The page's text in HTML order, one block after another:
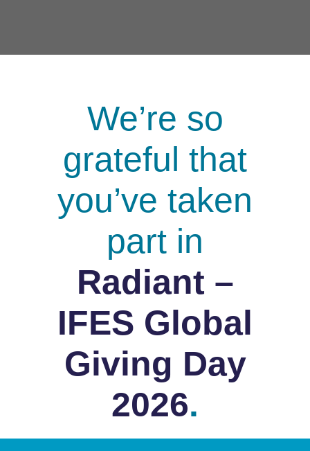
We’re so
grateful that
you’ve taken
part in
Radiant –
IFES Global
Giving Day
2026.